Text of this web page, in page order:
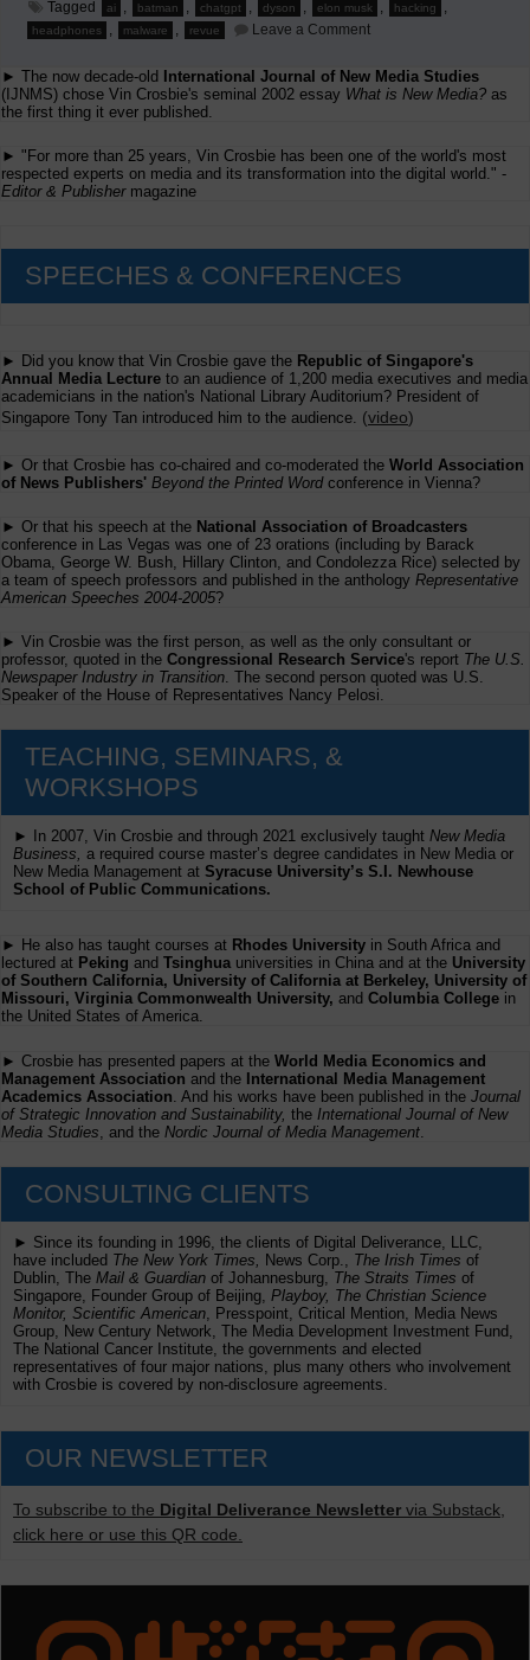
Tagged ai , batman , chatgpt , dyson , elon musk , hacking ,
headphones , malware , revue Leave a Commenton
ChatGPT
► The now decade-old
International Journal of New Media Studies
(IJNMS) chose Vin Crosbie's seminal 2002 essay What is New Media? as
the first thing it ever published.
► "For more than 25 years, Vin Crosbie has been one of the world's most
respected experts on media and its transformation into the digital world." -
Editor & Publishermagazine
SPEECHES & CONFERENCES
► Did you know that Vin Crosbie gave the Republic of Singapore's
Annual Media Lecture to an audience of 1,200 media executives and media
academicians in the nation's National Library Auditorium? President of
Singapore Tony Tan introduced him to the audience. (video)
► Or that Crosbie has co-chaired and co-moderated the World Association
of News Publishers' Beyond the Printed Wordconference in Vienna?
► Or that his speech at the National Association of Broadcasters
conference in Las Vegas was one of 23 orations (including by Barack
Obama, George W. Bush, Hillary Clinton, and Condolezza Rice) selected by
a team of speech professors and published in the anthology Representative
American Speeches 2004-2005?
► Vin Crosbie was the first person, as well as the only consultant or
professor, quoted in the Congressional Research Service's report The U.S.
Newspaper Industry in Transition. The second person quoted was U.S.
Speaker of the House of Representatives Nancy Pelosi.
TEACHING, SEMINARS, &
WORKSHOPS
► In 2007, Vin Crosbie and through 2021 exclusively taught New Media
Business, a required course master’s degree candidates in New Media or
New Media Management at Syracuse University’s S.I. Newhouse
School of Public Communications.
► He also has taught courses at Rhodes University in South Africa and
lectured at Peking and Tsinghua universities in China and at the University
of Southern California, University of California at Berkeley, University of
Missouri, Virginia Commonwealth University, and Columbia College in
the United States of America.
► Crosbie has presented papers at the World Media Economics and
Management Association and the International Media Management
Academics Association . And his works have been published in the Journal
of Strategic Innovation and Sustainability, the International Journal of New
Media Studies , and the Nordic Journal of Media Management
CONSULTING CLIENTS
► Since its founding in 1996, the clients of Digital Deliverance, LLC,
have included The New York Times, News Corp., The Irish Times of
Dublin, The Mail & Guardian of Johannesburg, The Straits Times of
Singapore, Founder Group of Beijing, Playboy, The Christian Science
Monitor, Scientific American , Presspoint, Critical Mention, Media News
Group, New Century Network, The Media Development Investment Fund,
The National Cancer Institute, the governments and elected
representatives of four major nations, plus many others who involvement
with Crosbie is covered by non-disclosure agreements.
OUR NEWSLETTER
To subscribe to the Digital Deliverance Newsletter via Substack,
click here or use this QR code.